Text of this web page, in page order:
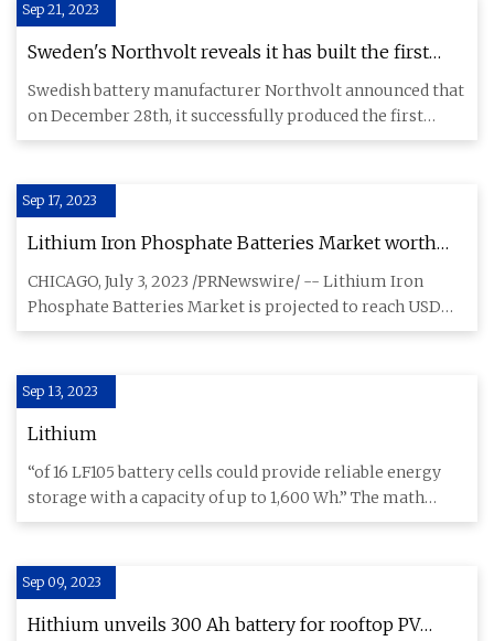
Sep 21, 2023
Sweden's Northvolt reveals it has built the first
lithium
Swedish battery manufacturer Northvolt announced that
on December 28th, it successfully produced the first
lithium-ion b
Sep 17, 2023
Lithium Iron Phosphate Batteries Market worth
$35.5 billion by 2028
CHICAGO, July 3, 2023 /PRNewswire/ -- Lithium Iron
Phosphate Batteries Market is projected to reach USD
35.5 billion in
Sep 13, 2023
Lithium
“of 16 LF105 battery cells could provide reliable energy
storage with a capacity of up to 1,600 Wh.” The math
doesn’t ad
Sep 09, 2023
Hithium unveils 300 Ah battery for rooftop PV